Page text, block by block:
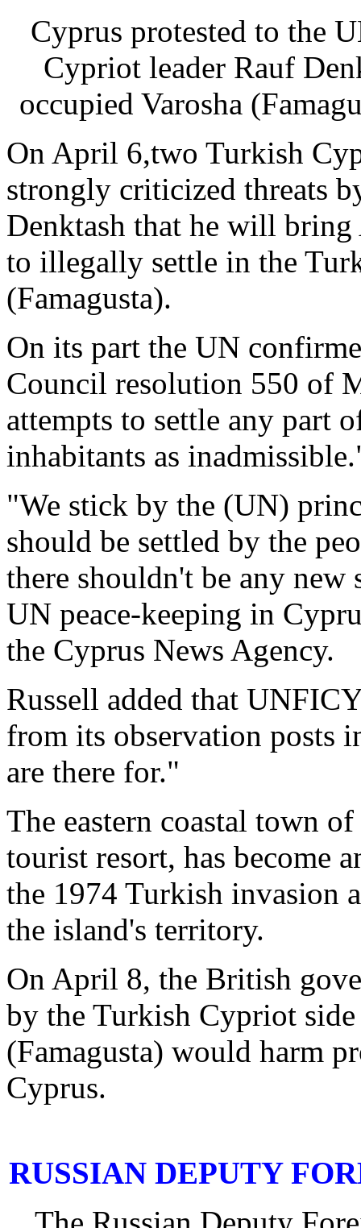
Cyprus protested to the
Cypriot leader Rauf
occupied Varosha
On April 6,two Turkish
strongly criticized threats
Denktash that he will
to illegally settle in the
(Famagusta).
On its part the UN
Council resolution 550 of
attempts to settle any part
inhabitants as
"We stick by the (UN)
should be settled by the
there shouldn't be any new
UN peace-keeping in
the Cyprus News Agency.
Russell added that
from its observation posts
are there for."
The eastern coastal town
tourist resort, has become
the 1974 Turkish invasion
the island's territory.
On April 8, the British
by the Turkish Cypriot
(Famagusta) would harm
Cyprus.
RUSSIAN DEPUTY